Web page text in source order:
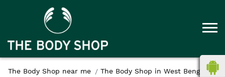
The Body Shop near me
The Body Shop in West Bengal